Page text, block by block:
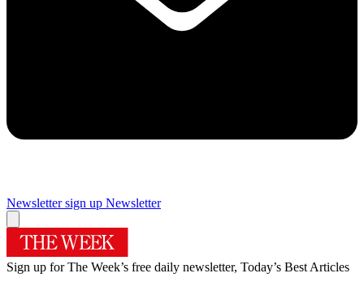
Newsletter sign up Newsletter
Sign up for The Week’s free daily newsletter, Today’s Best Articles